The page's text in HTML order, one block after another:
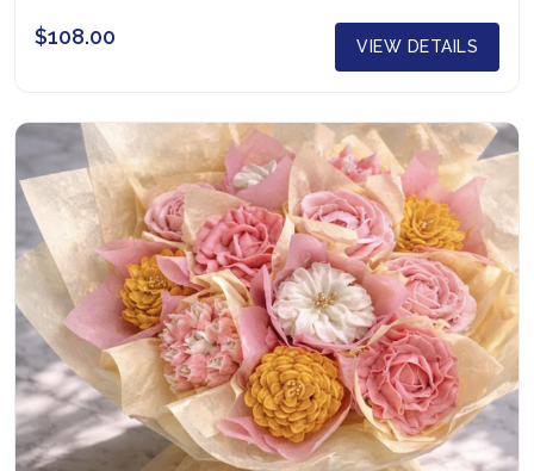
$108.00 VIEW DETAILS